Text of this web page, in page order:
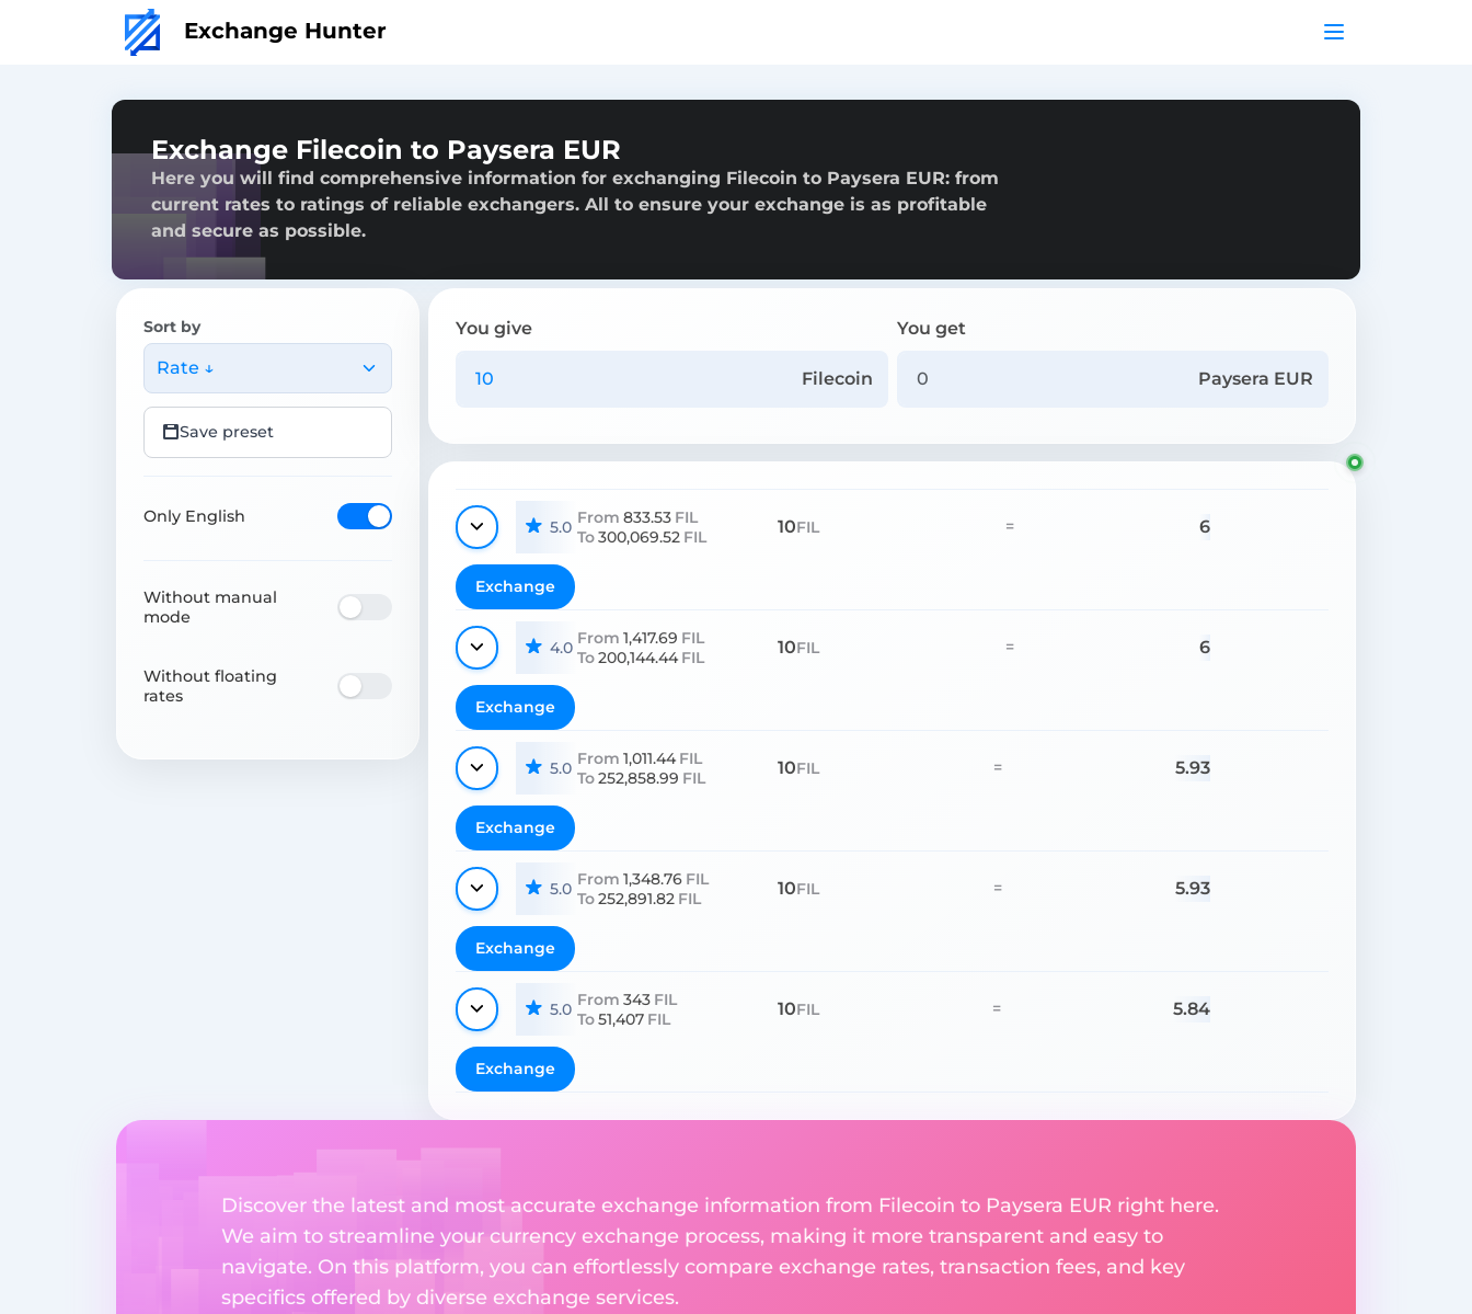
Exchange Hunter
Exchange Filecoin to Paysera EUR
Here you will find comprehensive information for exchanging Filecoin to Paysera EUR: from
current rates to ratings of reliable exchangers. All to ensure your exchange is as profitable
and secure as possible.
Sort by
Rate ↓
Save preset
Only English
Without manual
mode
Without floating
rates
You give
Filecoin
You get
Paysera EUR
5.0 From 833.53 FIL
To300,069.52 FIL 10FIL = 6
Exchange
4.0 From 1,417.69 FIL
To200,144.44 FIL 10FIL = 6
Exchange
5.0 From 1,011.44 FIL
To252,858.99 FIL 10FIL = 5.93
Exchange
5.0 From 1,348.76 FIL
To252,891.82 FIL 10FIL = 5.93
Exchange
5.0 From 343 FIL
To51,407 FIL 10FIL = 5.84
Exchange
Discover the latest and most accurate exchange information from Filecoin to Paysera EUR right here.
We aim to streamline your currency exchange process, making it more transparent and easy to
navigate. On this platform, you can effortlessly compare exchange rates, transaction fees, and key
specifics offered by diverse exchange services.